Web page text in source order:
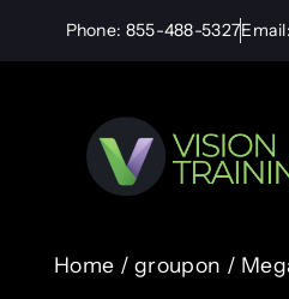
Phone: 855-488-5327
Home /groupon /